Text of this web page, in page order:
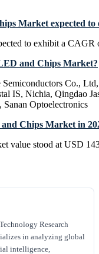
Market expected to
to exhibit a CAGR
and Chips Market?
Co.,
IS, Nichia, Qingdao
Sanan Optoelectronics
Chips Market in
value stood at USD
Research
in analyzing global
intelligence,